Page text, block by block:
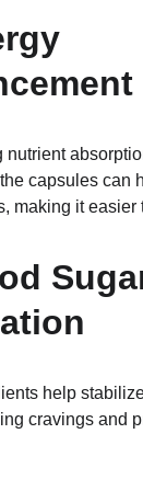
nutrient
capsules can
making it easier
help
cravings and